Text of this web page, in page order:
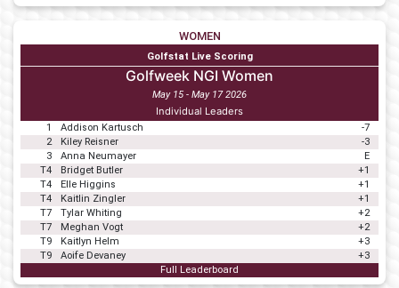
WOMEN
Golfstat Live Scoring
Golfweek NGI Women
May 15 - May 17 2026
Individual Leaders
1 Addison Kartusch
-7
2
Kiley Reisner
-3
3
Anna Neumayer
E
T4
Bridget Butler
+1
T4
Elle Higgins
+1
T4
Kaitlin Zingler
+1
T7
Tylar Whiting
+2
T7
Meghan Vogt
+2
T9
Kaitlyn Helm
+3
T9
Aoife Devaney
+3
Full Leaderboard